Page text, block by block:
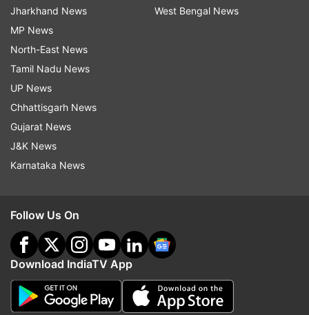
Jharkhand News
MP News
North-East News
Tamil Nadu News
UP News
Chhattisgarh News
Gujarat News
J&K News
Karnataka News
West Bengal News
Follow Us On
Download IndiaTV App